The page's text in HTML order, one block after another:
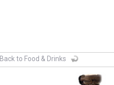
Back to Food & Drinks